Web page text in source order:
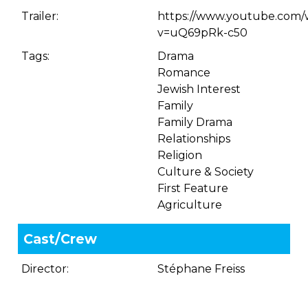
Trailer:
https://www.youtube.com/
v=uQ69pRk-c50
Tags:
Drama
Romance
Jewish Interest
Family
Family Drama
Relationships
Religion
Culture & Society
First Feature
Agriculture
Cast/Crew
Director:
Stéphane Freiss